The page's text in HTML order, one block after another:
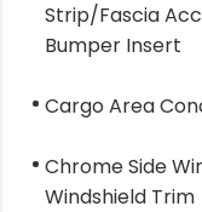
Strip/Fascia
Bumper Insert
Cargo Area
Chrome Side
Windshield Trim